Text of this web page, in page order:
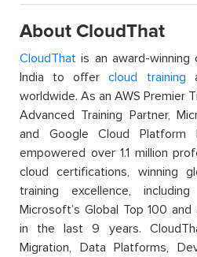
About CloudThat
CloudThat is an award-
India to offercloud training
worldwide. As an AWS Premier
Advanced Training Partner,
and Google Cloud Platform
empowered over 1.1 million
cloud certifications, winning
training excellence,
Microsoft’s Global Top 100
in the last 9 years.
Migration, Data Platforms,